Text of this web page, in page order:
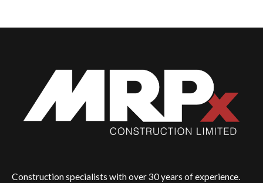
Construction specialists with over 30 years of experience.